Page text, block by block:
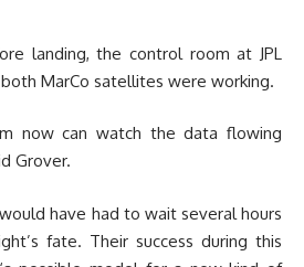
landing, the control room at JPL
MarCo satellites were working.
now can watch the data flowing
Grover.
have had to wait several hours
fate. Their success during this